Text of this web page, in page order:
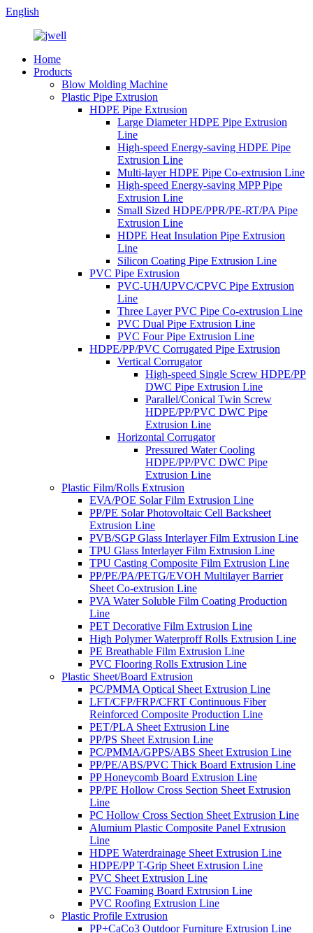
English
Home
Products
Blow Molding Machine
Plastic Pipe Extrusion
HDPE Pipe Extrusion
Large Diameter HDPE Pipe Extrusion
Line
High-speed Energy-saving HDPE Pipe
Extrusion Line
Multi-layer HDPE Pipe Co-extrusion Line
High-speed Energy-saving MPP Pipe
Extrusion Line
Small Sized HDPE/PPR/PE-RT/PA Pipe
Extrusion Line
HDPE Heat Insulation Pipe Extrusion
Line
Silicon Coating Pipe Extrusion Line
PVC Pipe Extrusion
PVC-UH/UPVC/CPVC Pipe Extrusion
Line
Three Layer PVC Pipe Co-extrusion Line
PVC Dual Pipe Extrusion Line
PVC Four Pipe Extrusion Line
HDPE/PP/PVC Corrugated Pipe Extrusion
Vertical Corrugator
High-speed Single Screw HDPE/PP
DWC Pipe Extrusion Line
Parallel/Conical Twin Screw
HDPE/PP/PVC DWC Pipe
Extrusion Line
Horizontal Corrugator
Pressured Water Cooling
HDPE/PP/PVC DWC Pipe
Extrusion Line
Plastic Film/Rolls Extrusion
EVA/POE Solar Film Extrusion Line
PP/PE Solar Photovoltaic Cell Backsheet
Extrusion Line
PVB/SGP Glass Interlayer Film Extrusion Line
TPU Glass Interlayer Film Extrusion Line
TPU Casting Composite Film Extrusion Line
PP/PE/PA/PETG/EVOH Multilayer Barrier
Sheet Co-extrusion Line
PVA Water Soluble Film Coating Production
Line
PET Decorative Film Extrusion Line
High Polymer Waterproff Rolls Extrusion Line
PE Breathable Film Extrusion Line
PVC Flooring Rolls Extrusion Line
Plastic Sheet/Board Extrusion
PC/PMMA Optical Sheet Extrusion Line
LFT/CFP/FRP/CFRT Continuous Fiber
Reinforced Composite Production Line
PET/PLA Sheet Extrusion Line
PP/PS Sheet Extrusion Line
PC/PMMA/GPPS/ABS Sheet Extrusion Line
PP/PE/ABS/PVC Thick Board Extrusion Line
PP Honeycomb Board Extrusion Line
PP/PE Hollow Cross Section Sheet Extrusion
Line
PC Hollow Cross Section Sheet Extrusion Line
Alumium Plastic Composite Panel Extrusion
Line
HDPE Waterdrainage Sheet Extrusion Line
HDPE/PP T-Grip Sheet Extrusion Line
PVC Sheet Extrusion Line
PVC Foaming Board Extrusion Line
PVC Roofing Extrusion Line
Plastic Profile Extrusion
PP+CaCo3 Outdoor Furniture Extrusion Line